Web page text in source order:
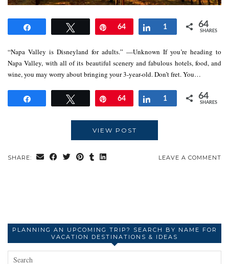
Tweet Pin
64 Share
1 64
SHARES
“Napa Valley is Disneyland for adults.” —Unknown If you’re heading to
Napa Valley, with all of its beautiful scenery and fabulous hotels, food, and
wine, you may worry about bringing your 3-year-old. Don’t fret. You…
Tweet Pin
64 Share
1 64
SHARES
VIEW POST
SHARE: LEAVE A COMMENT
PLANNING AN UPCOMING TRIP? SEARCH BY NAME FOR
VACATION DESTINATIONS & IDEAS